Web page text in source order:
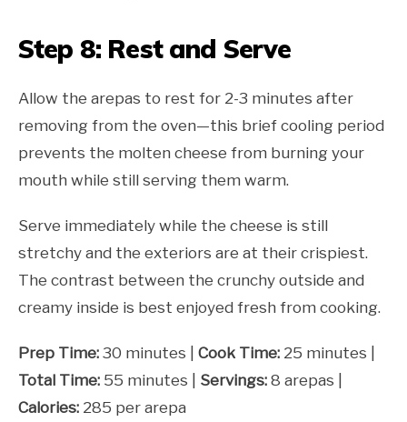
Step 8: Rest and Serve
Allow the arepas to rest for 2-3 minutes after
removing from the oven—this brief cooling period
prevents the molten cheese from burning your
mouth while still serving them warm.
Serve immediately while the cheese is still
stretchy and the exteriors are at their crispiest.
The contrast between the crunchy outside and
creamy inside is best enjoyed fresh from cooking.
Prep Time: 30 minutes | Cook Time: 25 minutes |
Total Time: 55 minutes | Servings: 8 arepas |
Calories: 285 per arepa